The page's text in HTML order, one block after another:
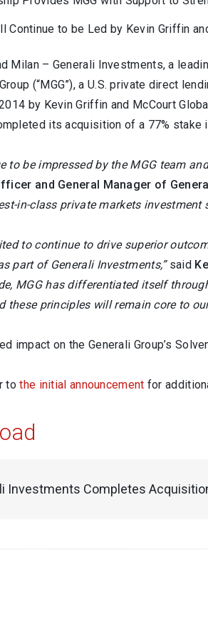
Continue to be Led by Kevin Griffin
Milan – Generali Investments, a
(“MGG”), a U.S. private direct
by Kevin Griffin and McCourt
its acquisition of a 77% stake
to be impressed by the MGG team
and General Manager of
in-class private markets investment
to continue to drive superior
part of Generali Investments,” said
MGG has differentiated itself
these principles will remain core to
impact on the Generali Group’s
tothe initial announcement for
Investments Completes